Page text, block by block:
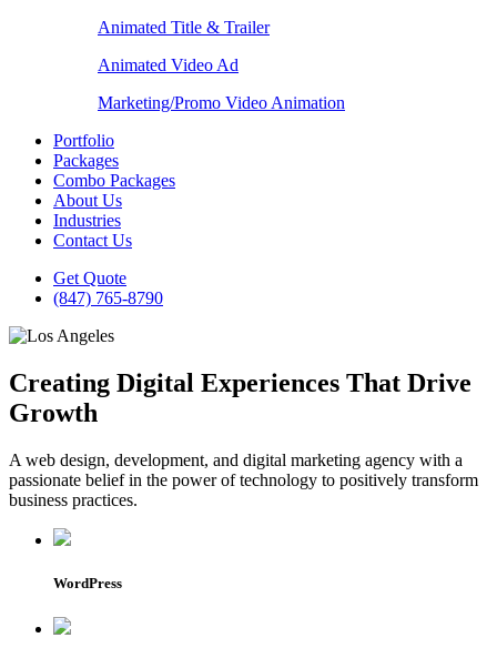
Animated Title & Trailer
Animated Video Ad
Marketing/Promo Video Animation
Portfolio
Packages
Combo Packages
About Us
Industries
Contact Us
Get Quote
(847) 765-8790
Creating Digital Experiences That Drive
Growth
A web design, development, and digital marketing agency with a
passionate belief in the power of technology to positively transform
business practices.
WordPress